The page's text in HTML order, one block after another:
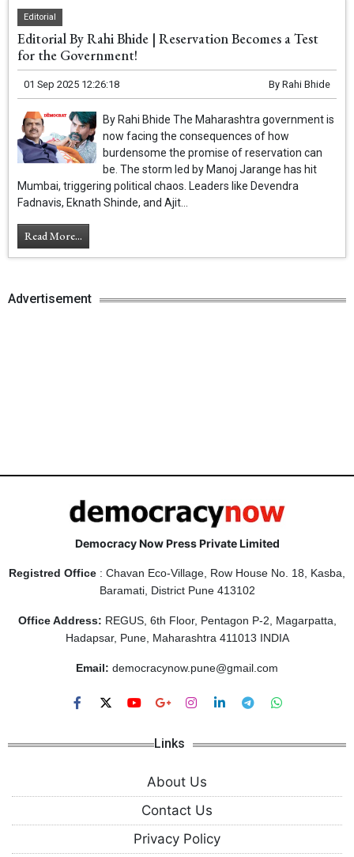
Editorial
Editorial By Rahi Bhide | Reservation Becomes a Test
for the Government!
01 Sep 2025 12:26:18 By Rahi Bhide
By Rahi Bhide The Maharashtra government is
now facing the consequences of how
burdensome the promise of reservation can
be. The storm led by Manoj Jarange has hit
Mumbai, triggering political chaos. Leaders like Devendra
Fadnavis, Eknath Shinde, and Ajit...
Read More...
Advertisement
Democracy Now Press Private Limited
Registred Office : Chavan Eco-Village, Row House No. 18, Kasba,
Baramati, District Pune 413102
Office Address: REGUS, 6th Floor, Pentagon P-2, Magarpatta,
Hadapsar, Pune, Maharashtra 411013 INDIA
Email: democracynow.pune@gmail.com
Links
About Us
Contact Us
Privacy Policy